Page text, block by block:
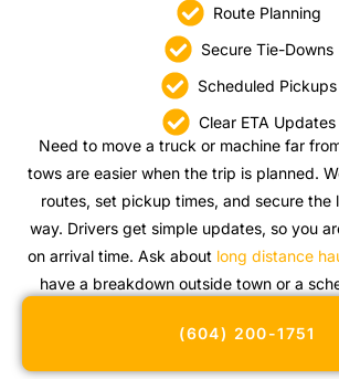
Route Planning
Secure Tie-Downs
Scheduled Pickups
Clear ETA Updates
Need to move a truck or machine far
tows are easier when the trip is planned.
routes, set pickup times, and secure the
way. Drivers get simple updates, so you
on arrival time. Ask about long distance
have a breakdown outside town or a
(604) 200-1751